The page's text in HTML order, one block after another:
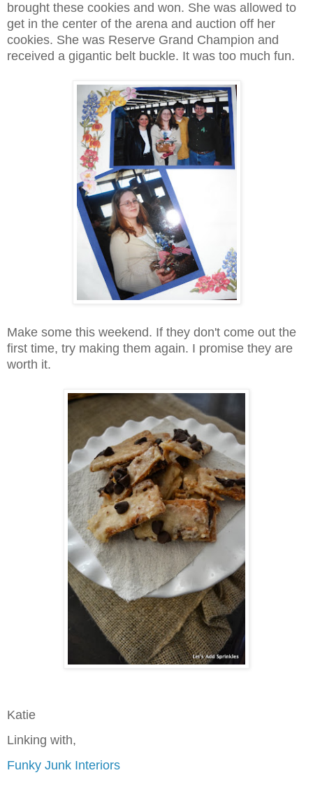
brought these cookies and won. She was allowed to
get in the center of the arena and auction off her
cookies. She was Reserve Grand Champion and
received a gigantic belt buckle. It was too much fun.
Make some this weekend. If they don't come out the
first time, try making them again. I promise they are
worth it.
Katie
Linking with,
Funky Junk Interiors